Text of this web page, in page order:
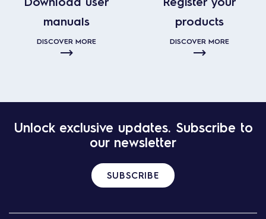
manuals
DISCOVER MORE
products
DISCOVER MORE
Unlock exclusive updates. Subscribe to
our newsletter
SUBSCRIBE